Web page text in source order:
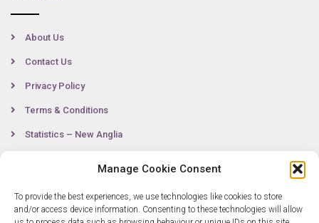
Manage Cookie Consent
To provide the best experiences, we use technologies like cookies to store
and/or access device information. Consenting to these technologies will allow
About Us
Contact Us
Privacy Policy
Terms & Conditions
Statistics – New Anglia
Contact